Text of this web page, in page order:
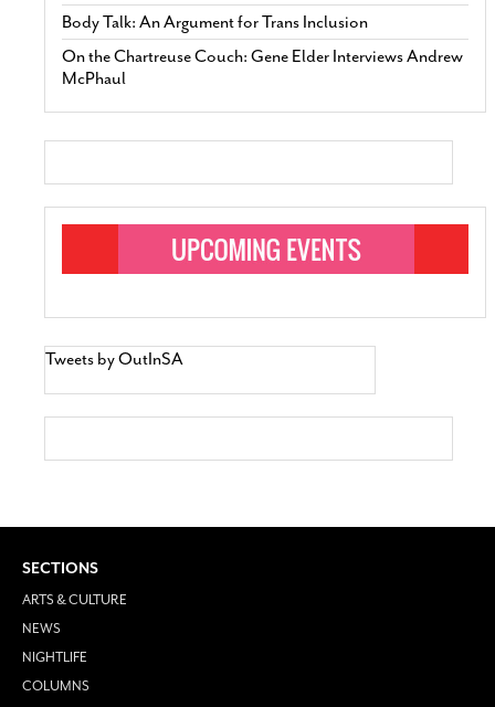
Body Talk: An Argument for Trans Inclusion
On the Chartreuse Couch: Gene Elder Interviews Andrew
McPhaul
Tweets by OutInSA
SECTIONS
ARTS & CULTURE
NEWS
NIGHTLIFE
COLUMNS